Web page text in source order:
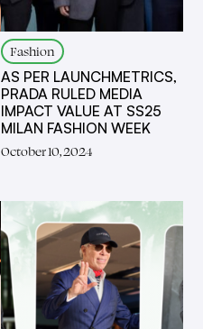
Fashion
AS PER LAUNCHMETRICS,
PRADA RULED MEDIA
IMPACT VALUE AT SS25
MILAN FASHION WEEK
October 10, 2024